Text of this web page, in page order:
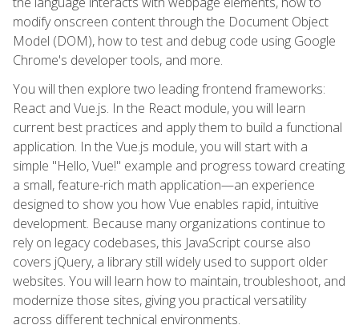
modify onscreen content through the Document Object
Model (DOM), how to test and debug code using Google
Chrome's developer tools, and more.
You will then explore two leading frontend frameworks:
React and Vue.js. In the React module, you will learn
current best practices and apply them to build a functional
application. In the Vue.js module, you will start with a
simple "Hello, Vue!" example and progress toward creating
a small, feature-rich math application—an experience
designed to show you how Vue enables rapid, intuitive
development. Because many organizations continue to
rely on legacy codebases, this JavaScript course also
covers jQuery, a library still widely used to support older
websites. You will learn how to maintain, troubleshoot, and
modernize those sites, giving you practical versatility
across different technical environments.